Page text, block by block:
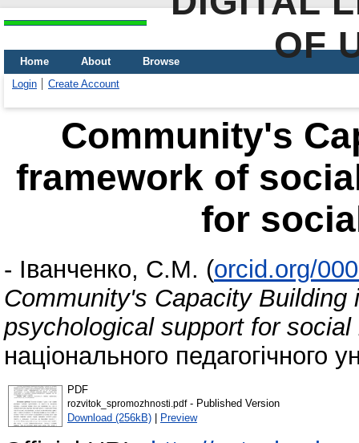
OF
Home About
Browse
Login
Create Account
Community's
framework of
for
- Іванченко, С.М. (orcid.org/
Community's Capacity
psychological support for social
національного педагогічного
PDF
rozvitok_spromozhnosti.pdf- Published Version
Download (256kB) | Preview